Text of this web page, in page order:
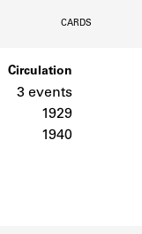
and
cards,
CARDS
Circulation
3 events
1929
1940